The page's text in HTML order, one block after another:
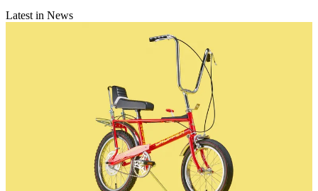
Latest in News